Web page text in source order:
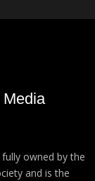
owned by the
and is the